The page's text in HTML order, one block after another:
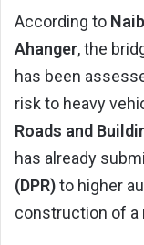
According to
Ahanger, the
has been
risk to heavy
Roads and
has already
(DPR)to higher
construction of a